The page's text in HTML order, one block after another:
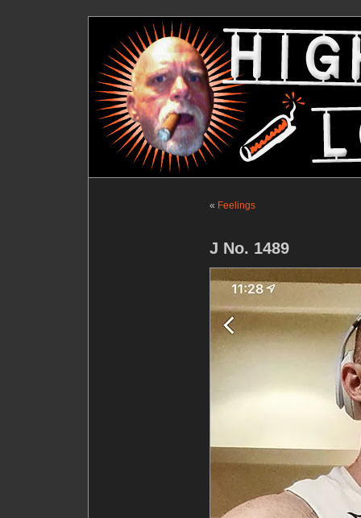
« Feelings
J No. 1489